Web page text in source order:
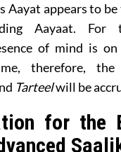
Aayat appears to
Aayaat. For
of mind is
therefore, the
Tarteelwill be
for the